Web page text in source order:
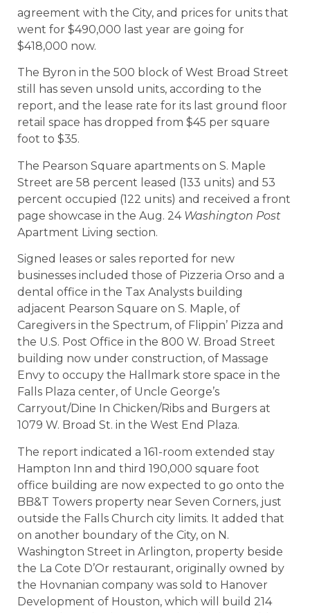
agreement with the City, and prices for units that
went for $490,000 last year are going for
$418,000 now.
The Byron in the 500 block of West Broad Street
still has seven unsold units, according to the
report, and the lease rate for its last ground floor
retail space has dropped from $45 per square
foot to $35.
The Pearson Square apartments on S. Maple
Street are 58 percent leased (133 units) and 53
percent occupied (122 units) and received a front
page showcase in the Aug. 24 Washington Post
Apartment Living section.
Signed leases or sales reported for new
businesses included those of Pizzeria Orso and a
dental office in the Tax Analysts building
adjacent Pearson Square on S. Maple, of
Caregivers in the Spectrum, of Flippin’ Pizza and
the U.S. Post Office in the 800 W. Broad Street
building now under construction, of Massage
Envy to occupy the Hallmark store space in the
Falls Plaza center, of Uncle George’s
Carryout/Dine In Chicken/Ribs and Burgers at
1079 W. Broad St. in the West End Plaza.
The report indicated a 161-room extended stay
Hampton Inn and third 190,000 square foot
office building are now expected to go onto the
BB&T Towers property near Seven Corners, just
outside the Falls Church city limits. It added that
on another boundary of the City, on N.
Washington Street in Arlington, property beside
the La Cote D’Or restaurant, originally owned by
the Hovnanian company was sold to Hanover
Development of Houston, which will build 214